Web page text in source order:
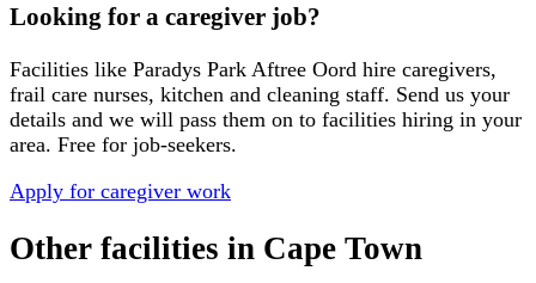
Looking for a caregiver job?
Facilities like Paradys Park Aftree Oord hire caregivers,
frail care nurses, kitchen and cleaning staff. Send us your
details and we will pass them on to facilities hiring in your
area. Free for job-seekers.
Apply for caregiver work
Other facilities in Cape Town